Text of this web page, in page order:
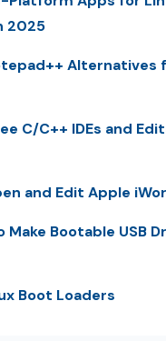
2025
Alternatives
C/C++ IDEs and
and Edit Apple
Make Bootable USB
Boot Loaders